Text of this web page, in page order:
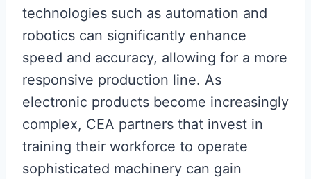
technologies such as automation and
robotics can significantly enhance
speed and accuracy, allowing for a more
responsive production line. As
electronic products become increasingly
complex, CEA partners that invest in
training their workforce to operate
sophisticated machinery can gain